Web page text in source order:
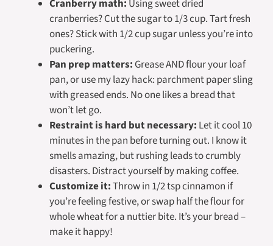
Cranberry math: Using sweet dried
cranberries? Cut the sugar to 1/3 cup. Tart fresh
ones? Stick with 1/2 cup sugar unless you’re into
puckering.
Pan prep matters: Grease AND flour your loaf
pan, or use my lazy hack: parchment paper sling
with greased ends. No one likes a bread that
won’t let go.
Restraint is hard but necessary: Let it cool 10
minutes in the pan before turning out. I know it
smells amazing, but rushing leads to crumbly
disasters. Distract yourself by making coffee.
Customize it:Throw in 1/2 tsp cinnamon if
you’re feeling festive, or swap half the flour for
whole wheat for a nuttier bite. It’s your bread –
make it happy!